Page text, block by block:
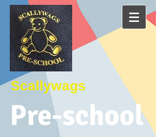
Scallywags
Pre-school